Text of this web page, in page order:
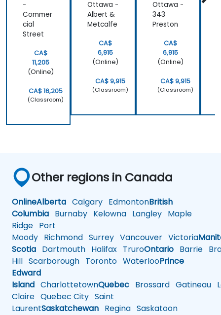
-
Commer
cial
Street
CA$
11,205
(Online)
CA$ 16,205
(Classroom)
Ottawa -
Albert &
Metcalfe
CA$
6,915
(Online)
CA$ 9,915
(Classroom)
Ottawa -
343
Preston
CA$
6,915
(Online)
CA$ 9,915
(Classroom)
Other regions in Canada
OnlineAlberta Calgary EdmontonBritish
Columbia Burnaby Kelowna Langley Maple
Ridge Port
Moody Richmond Surrey Vancouver Victoria
Scotia Dartmouth Halifax TruroOntario Barrie
Hill Scarborough Toronto WaterlooPrince
Edward
Island CharlottetownQuebec Brossard Gatineau
Claire Quebec City Saint
LaurentSaskatchewan Regina Saskatoon